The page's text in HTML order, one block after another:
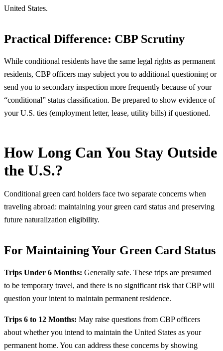
United States.
Practical Difference: CBP Scrutiny
While conditional residents have the same legal rights as permanent
residents, CBP officers may subject you to additional questioning or
send you to secondary inspection more frequently because of your
“conditional” status classification. Be prepared to show evidence of
your U.S. ties (employment letter, lease, utility bills) if questioned.
How Long Can You Stay Outside
the U.S.?
Conditional green card holders face two separate concerns when
traveling abroad: maintaining your green card status and preserving
future naturalization eligibility.
For Maintaining Your Green Card Status
Trips Under 6 Months: Generally safe. These trips are presumed
to be temporary travel, and there is no significant risk that CBP will
question your intent to maintain permanent residence.
Trips 6 to 12 Months: May raise questions from CBP officers
about whether you intend to maintain the United States as your
permanent home. You can address these concerns by showing